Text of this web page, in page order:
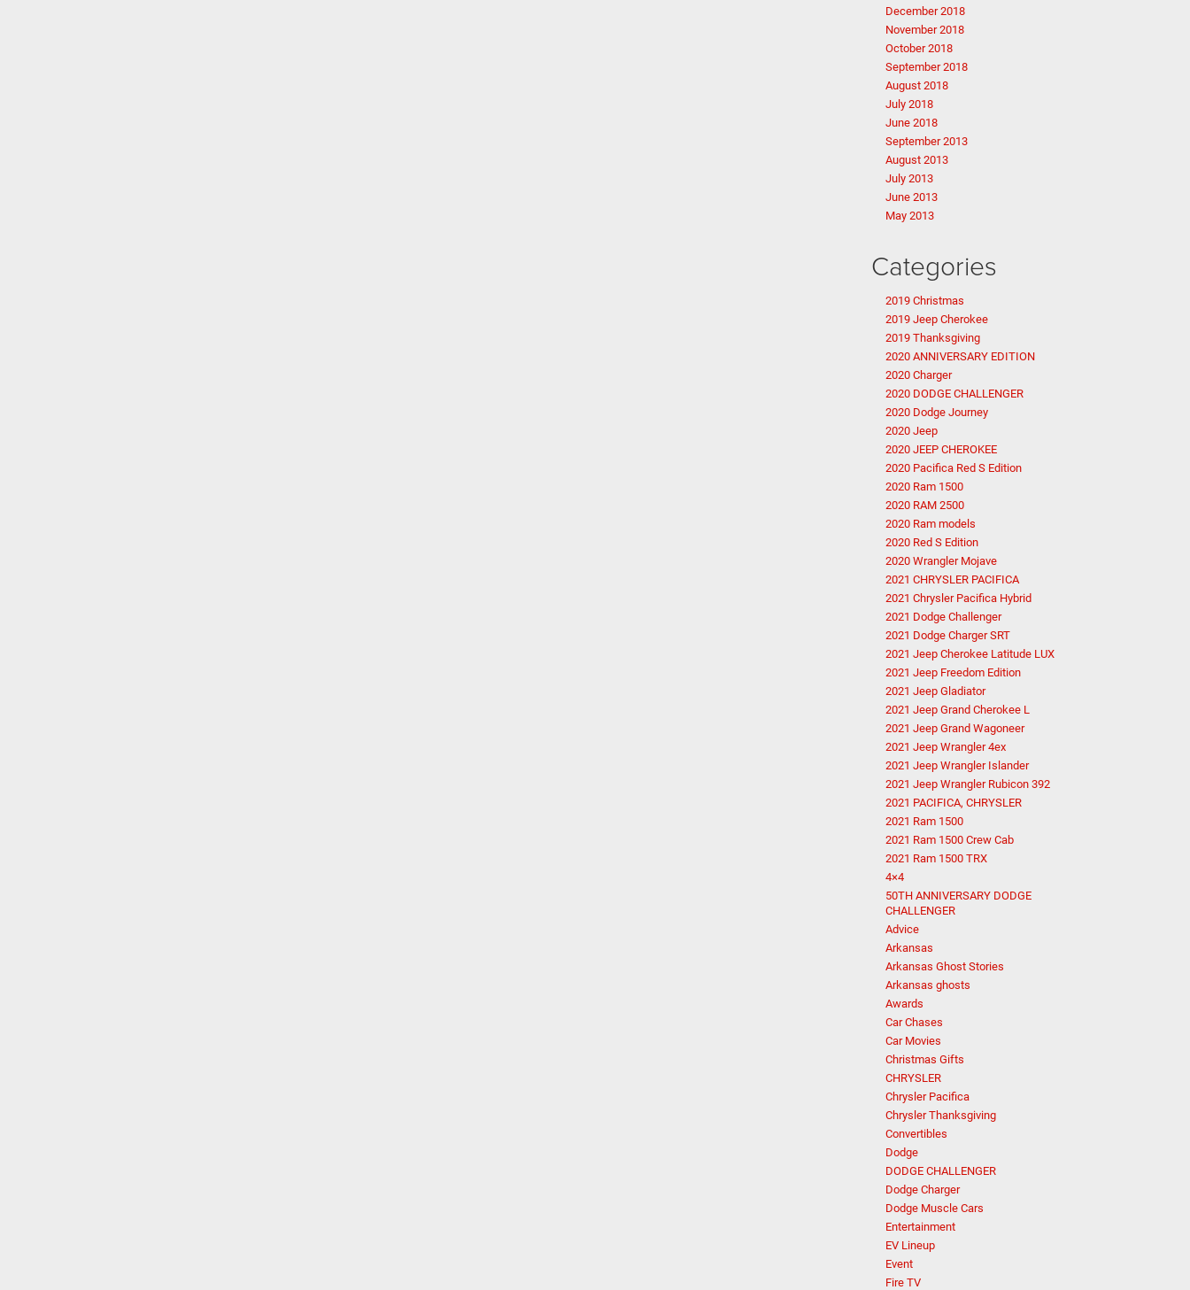
December 2018
November 2018
October 2018
September 2018
August 2018
July 2018
June 2018
September 2013
August 2013
July 2013
June 2013
May 2013
Categories
2019 Christmas
2019 Jeep Cherokee
2019 Thanksgiving
2020 ANNIVERSARY EDITION
2020 Charger
2020 DODGE CHALLENGER
2020 Dodge Journey
2020 Jeep
2020 JEEP CHEROKEE
2020 Pacifica Red S Edition
2020 Ram 1500
2020 RAM 2500
2020 Ram models
2020 Red S Edition
2020 Wrangler Mojave
2021 CHRYSLER PACIFICA
2021 Chrysler Pacifica Hybrid
2021 Dodge Challenger
2021 Dodge Charger SRT
2021 Jeep Cherokee Latitude LUX
2021 Jeep Freedom Edition
2021 Jeep Gladiator
2021 Jeep Grand Cherokee L
2021 Jeep Grand Wagoneer
2021 Jeep Wrangler 4ex
2021 Jeep Wrangler Islander
2021 Jeep Wrangler Rubicon 392
2021 PACIFICA, CHRYSLER
2021 Ram 1500
2021 Ram 1500 Crew Cab
2021 Ram 1500 TRX
4×4
50TH ANNIVERSARY DODGE
CHALLENGER
Advice
Arkansas
Arkansas Ghost Stories
Arkansas ghosts
Awards
Car Chases
Car Movies
Christmas Gifts
CHRYSLER
Chrysler Pacifica
Chrysler Thanksgiving
Convertibles
Dodge
DODGE CHALLENGER
Dodge Charger
Dodge Muscle Cars
Entertainment
EV Lineup
Event
Fire TV